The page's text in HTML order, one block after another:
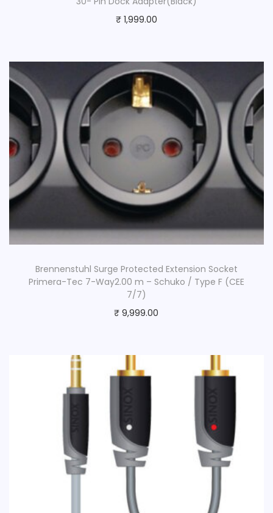
₹1,999.00
Brennenstuhl Surge Protected Extension Socket
Primera-Tec 7-Way2.00 m – Schuko / Type F (CEE
7/7)
₹ 9,999.00